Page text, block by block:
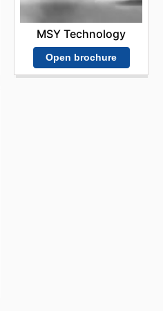
MSY Technology
Open brochure